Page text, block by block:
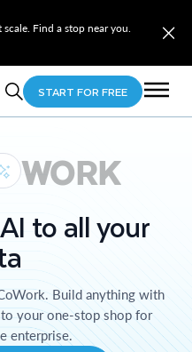
Find a stop near you.
START FOR FREE
WORK
to all your
Build anything with
your one-stop shop for
enterprise.